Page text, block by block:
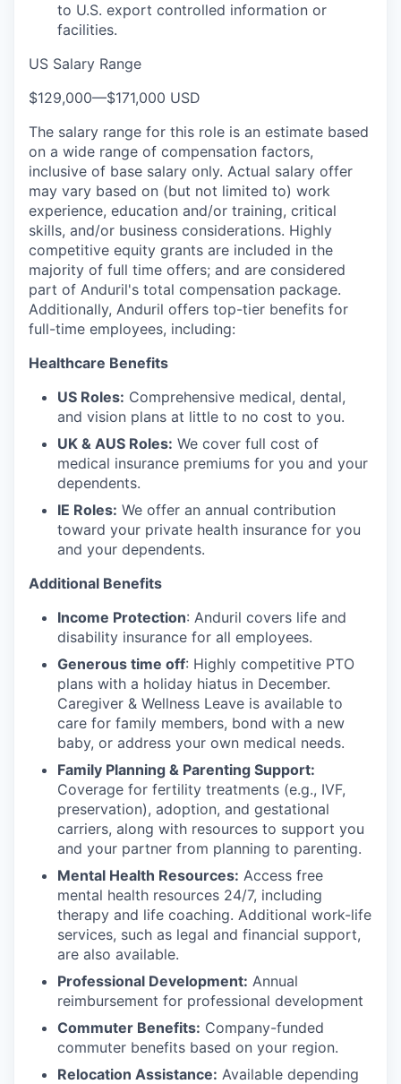
to U.S. export controlled information or
facilities.
US Salary Range
$129,000—$171,000 USD
The salary range for this role is an estimate based
on a wide range of compensation factors,
inclusive of base salary only. Actual salary offer
may vary based on (but not limited to) work
experience, education and/or training, critical
skills, and/or business considerations. Highly
competitive equity grants are included in the
majority of full time offers; and are considered
part of Anduril's total compensation package.
Additionally, Anduril offers top-tier benefits for
full-time employees, including:
Healthcare Benefits
US Roles: Comprehensive medical, dental,
and vision plans at little to no cost to you.
UK & AUS Roles: We cover full cost of
medical insurance premiums for you and your
dependents.
IE Roles: We offer an annual contribution
toward your private health insurance for you
and your dependents.
Additional Benefits
Income Protection: Anduril covers life and
disability insurance for all employees.
Generous time off: Highly competitive PTO
plans with a holiday hiatus in December.
Caregiver & Wellness Leave is available to
care for family members, bond with a new
baby, or address your own medical needs.
Family Planning & Parenting Support:
Coverage for fertility treatments (e.g., IVF,
preservation), adoption, and gestational
carriers, along with resources to support you
and your partner from planning to parenting.
Mental Health Resources: Access free
mental health resources 24/7, including
therapy and life coaching. Additional work-life
services, such as legal and financial support,
are also available.
Professional Development: Annual
reimbursement for professional development
Commuter Benefits: Company-funded
commuter benefits based on your region.
Relocation Assistance: Available depending